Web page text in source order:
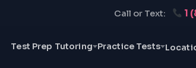
Call or Text: 1
Test Prep Tutoring Practice Tests